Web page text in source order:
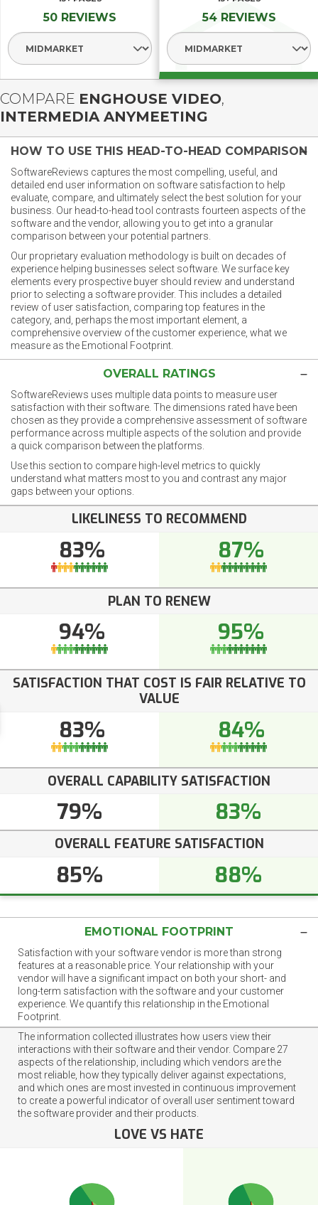
50 REVIEWS
Select Segment
54 REVIEWS
Select Segment
COMPARE ENGHOUSE VIDEO,
INTERMEDIA ANYMEETING
HOW TO USE THIS HEAD-TO-HEAD COMPARISON
SoftwareReviews captures the most compelling, useful, and
detailed end user information on software satisfaction to help
evaluate, compare, and ultimately select the best solution for your
business. Our head-to-head tool contrasts fourteen aspects of the
software and the vendor, allowing you to get into a granular
comparison between your potential partners.
Our proprietary evaluation methodology is built on decades of
experience helping businesses select software. We surface key
elements every prospective buyer should review and understand
prior to selecting a software provider. This includes a detailed
review of user satisfaction, comparing top features in the
category, and, perhaps the most important element, a
comprehensive overview of the customer experience, what we
measure as the Emotional Footprint.
OVERALL RATINGS
SoftwareReviews uses multiple data points to measure user
satisfaction with their software. The dimensions rated have been
chosen as they provide a comprehensive assessment of software
performance across multiple aspects of the solution and provide
a quick comparison between the platforms.
Use this section to compare high-level metrics to quickly
understand what matters most to you and contrast any major
gaps between your options.
LIKELINESS TO RECOMMEND
83% 87%
PLAN TO RENEW
94% 95%
SATISFACTION THAT COST IS FAIR RELATIVE TO
VALUE
83% 84%
OVERALL CAPABILITY SATISFACTION
79% 83%
OVERALL FEATURE SATISFACTION
85% 88%
EMOTIONAL FOOTPRINT
Satisfaction with your software vendor is more than strong
features at a reasonable price. Your relationship with your
vendor will have a significant impact on both your short- and
long-term satisfaction with the software and your customer
experience. We quantify this relationship in the Emotional
Footprint.
The information collected illustrates how users view their
interactions with their software and their vendor. Compare 27
aspects of the relationship, including which vendors are the
most reliable, how they typically deliver against expectations,
and which ones are most invested in continuous improvement
to create a powerful indicator of overall user sentiment toward
the software provider and their products.
LOVE VS HATE